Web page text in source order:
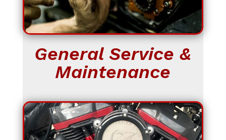
General Service &
Maintenance